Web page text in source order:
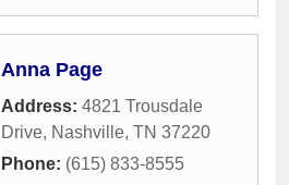
Anna Page
Address: 4821 Trousdale
Drive, Nashville, TN 37220
Phone: (615) 833-8555